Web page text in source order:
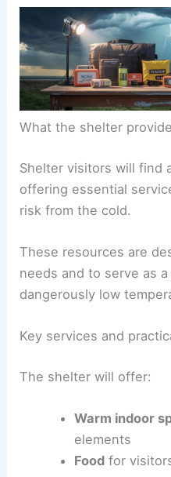
What the shelter
Shelter visitors will find
offering essential
risk from the cold.
These resources are
needs and to serve as
dangerously low
Key services and
The shelter will offer:
Warm indoor
elements
Foodfor